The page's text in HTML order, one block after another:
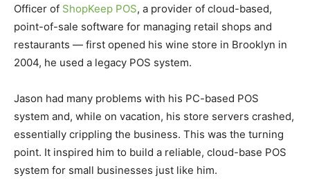
Officer of ShopKeep POS, a provider of cloud-based,
point-of-sale software for managing retail shops and
restaurants — first opened his wine store in Brooklyn in
2004, he used a legacy POS system.
Jason had many problems with his PC-based POS
system and, while on vacation, his store servers crashed,
essentially crippling the business. This was the turning
point. It inspired him to build a reliable, cloud-base POS
system for small businesses just like him.